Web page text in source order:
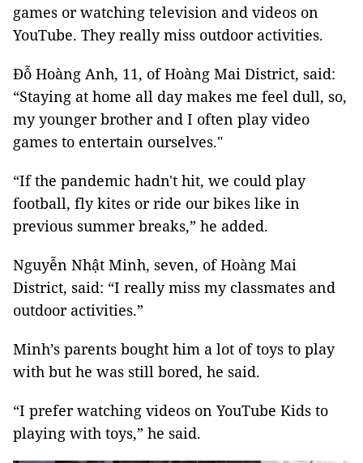
games or watching television and videos on
YouTube. They really miss outdoor activities.
Đỗ Hoàng Anh, 11, of Hoàng Mai District, said:
“Staying at home all day makes me feel dull, so,
my younger brother and I often play video
games to entertain ourselves."
“If the pandemic hadn't hit, we could play
football, fly kites or ride our bikes like in
previous summer breaks,” he added.
Nguyễn Nhật Minh, seven, of Hoàng Mai
District, said: “I really miss my classmates and
outdoor activities.”
Minh’s parents bought him a lot of toys to play
with but he was still bored, he said.
“I prefer watching videos on YouTube Kids to
playing with toys,” he said.